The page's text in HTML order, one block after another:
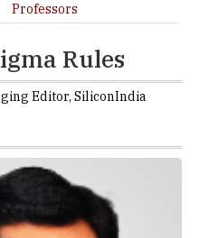
Professors
Rules
Editor, SiliconIndia